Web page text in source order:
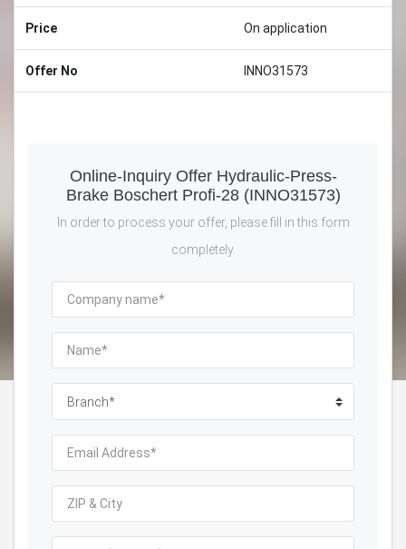
Price On application
Offer No INNO31573
Online-Inquiry Offer Hydraulic-Press-
Brake Boschert Profi-28 (INNO31573)
In order to process your offer, please fill in this form
completely.